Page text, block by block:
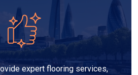
expert flooring services,